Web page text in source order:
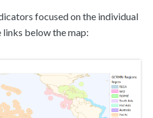
focused on the individual
below the map: